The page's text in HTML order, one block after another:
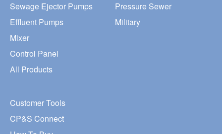
Sewage Ejector Pumps
Effluent Pumps
Mixer
Control Panel
All Products
Pressure Sewer
Military
Customer Tools
CP&S Connect